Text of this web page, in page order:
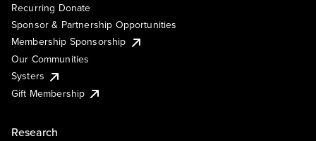
Recurring Donate
Sponsor & Partnership Opportunities
Membership Sponsorship
Our Communities
Systers
Gift Membership
Research